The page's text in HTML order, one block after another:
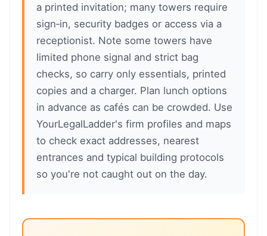
a printed invitation; many towers require
sign‑in, security badges or access via a
receptionist. Note some towers have
limited phone signal and strict bag
checks, so carry only essentials, printed
copies and a charger. Plan lunch options
in advance as cafés can be crowded. Use
YourLegalLadder's firm profiles and maps
to check exact addresses, nearest
entrances and typical building protocols
so you're not caught out on the day.